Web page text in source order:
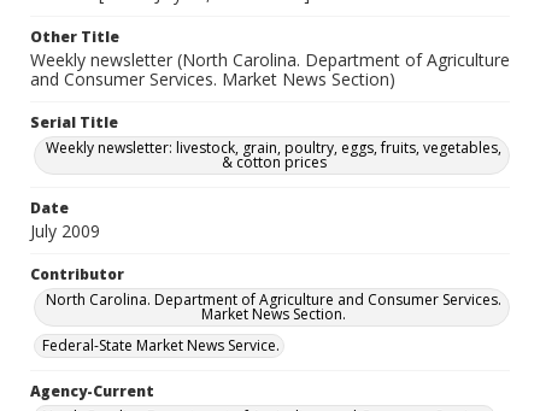
Other Title
Weekly newsletter (North Carolina. Department of Agriculture
and Consumer Services. Market News Section)
Serial Title
Weekly newsletter: livestock, grain, poultry, eggs, fruits, vegetables,
& cotton prices
Date
July 2009
Contributor
North Carolina. Department of Agriculture and Consumer Services.
Market News Section.
Federal-State Market News Service.
Agency-Current